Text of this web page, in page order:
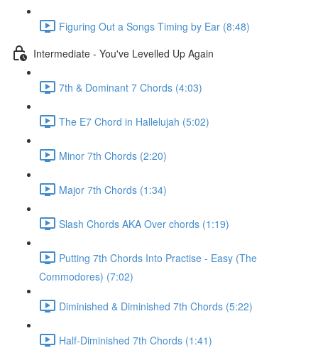
Figuring Out a Songs Timing by Ear (8:48)
Intermediate - You've Levelled Up Again
7th & Dominant 7 Chords (4:03)
The E7 Chord in Hallelujah (5:02)
Minor 7th Chords (2:20)
Major 7th Chords (1:34)
Slash Chords AKA Over chords (1:19)
Putting 7th Chords Into Practise - Easy (The
Commodores) (7:02)
Diminished & Diminished 7th Chords (5:22)
Half-Diminished 7th Chords (1:41)